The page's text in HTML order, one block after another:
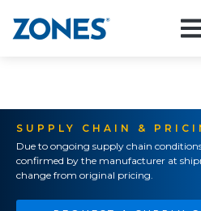
SUPPLY CHAIN &
Due to ongoing supply chain
confirmed by the manufacturer at
change from original pricing.